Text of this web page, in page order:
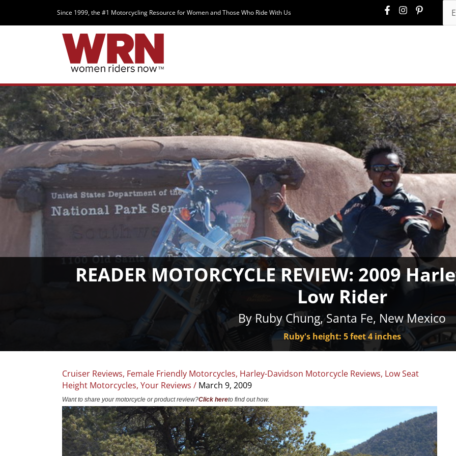
Since 1999, the #1 Motorcycling Resource for Women and Those Who Ride With Us
READER MOTORCYCLE REVIEW: 2009
Low Rider
By Ruby Chung, Santa Fe, New Mexico
Ruby's height: 5 feet 4 inches
Cruiser Reviews, Female Friendly Motorcycles, Harley-Davidson Motorcycle Reviews, Low Seat
Height Motorcycles, Your Reviews / March 9, 2009
Want to share your motorcycle or product review?Click hereto find out how.